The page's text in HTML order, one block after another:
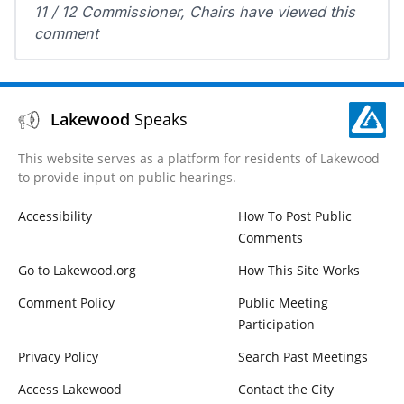
11 / 12 Commissioner, Chairs have viewed this
comment
Lakewood Speaks
This website serves as a platform for residents of Lakewood
to provide input on public hearings.
Accessibility
How To Post Public
Comments
Go to Lakewood.org
How This Site Works
Comment Policy
Public Meeting
Participation
Privacy Policy
Search Past Meetings
Access Lakewood
Contact the City